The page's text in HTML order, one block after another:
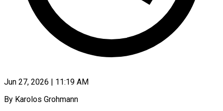
Jun 27, 2026 | 11:19 AM
By Karolos Grohmann